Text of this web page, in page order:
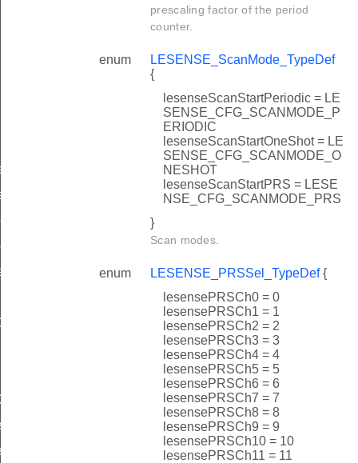
prescaling factor of the period
counter.
enum
LESENSE_ScanMode_TypeDef
{
lesenseScanStartPeriodic = LE
SENSE_CFG_SCANMODE_P
ERIODIC
lesenseScanStartOneShot = LE
SENSE_CFG_SCANMODE_O
NESHOT
lesenseScanStartPRS = LESE
NSE_CFG_SCANMODE_PRS
}
Scan modes.
enum LESENSE_PRSSel_TypeDef{
lesensePRSCh0 = 0
lesensePRSCh1 = 1
lesensePRSCh2 = 2
lesensePRSCh3 = 3
lesensePRSCh4 = 4
lesensePRSCh5 = 5
lesensePRSCh6 = 6
lesensePRSCh7 = 7
lesensePRSCh8 = 8
lesensePRSCh9 = 9
lesensePRSCh10 = 10
lesensePRSCh11 = 11